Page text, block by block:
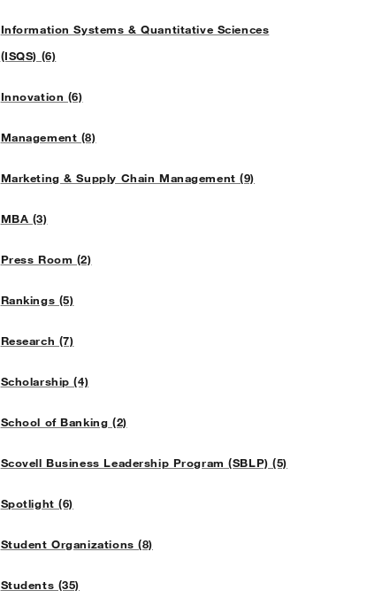
Information Systems & Quantitative Sciences
(ISQS) (6)
Innovation (6)
Management (8)
Marketing & Supply Chain Management (9)
MBA (3)
Press Room (2)
Rankings (5)
Research (7)
Scholarship (4)
School of Banking (2)
Scovell Business Leadership Program (SBLP) (5)
Spotlight (6)
Student Organizations (8)
Students (35)